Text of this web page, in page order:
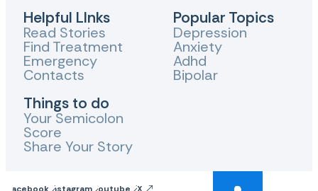
Helpful LInks
Read Stories
Find Treatment
Emergency
Contacts
Things to do
Your Semicolon
Score
Share Your Story
Popular Topics
Depression
Anxiety
Adhd
Bipolar